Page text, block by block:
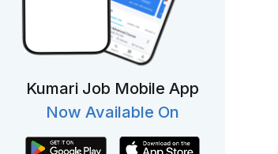
Kumari Job Mobile App
Now Available On